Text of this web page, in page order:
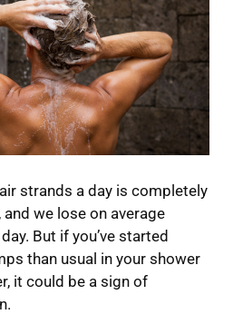
strands a day is completely
we lose on average
But if you’ve started
than usual in your shower
it could be a sign of